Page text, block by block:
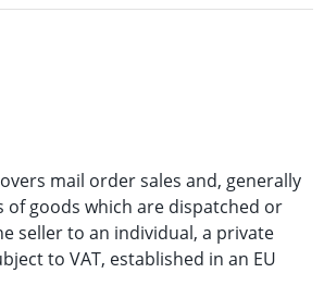
mail order sales and, generally
of goods which are dispatched or
seller to an individual, a private
to VAT, established in an EU